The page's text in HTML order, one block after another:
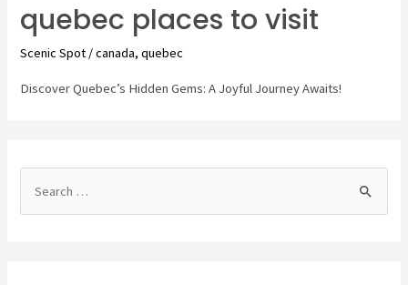
quebec places to visit
Scenic Spot /canada,quebec
Discover Quebec’s Hidden Gems: A Joyful Journey Awaits!